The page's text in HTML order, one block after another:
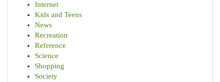
Internet
Kids and Teens
News
Recreation
Reference
Science
Shopping
Society